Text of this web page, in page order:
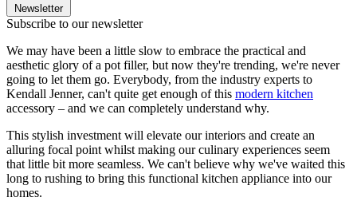
Newsletter
Subscribe to our newsletter
We may have been a little slow to embrace the practical and
aesthetic glory of a pot filler, but now they're trending, we're never
going to let them go. Everybody, from the industry experts to
Kendall Jenner, can't quite get enough of this modern kitchen
accessory – and we can completely understand why.
This stylish investment will elevate our interiors and create an
alluring focal point whilst making our culinary experiences seem
that little bit more seamless. We can't believe why we've waited this
long to rushing to bring this functional kitchen appliance into our
homes.